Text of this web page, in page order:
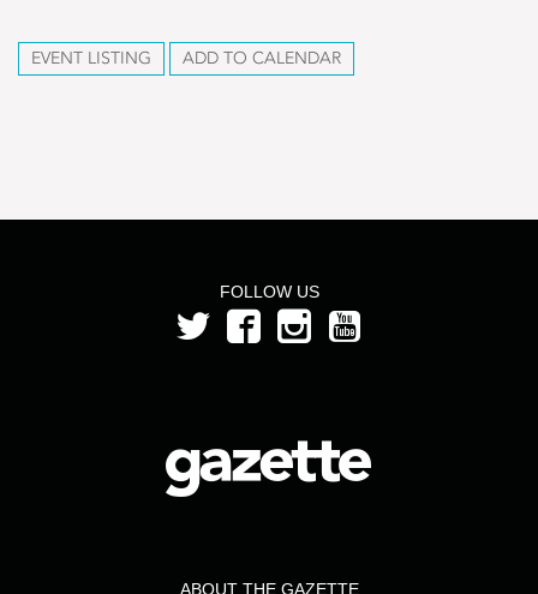
EVENT LISTING ADD TO CALENDAR
FOLLOW US
ABOUT THE GAZETTE